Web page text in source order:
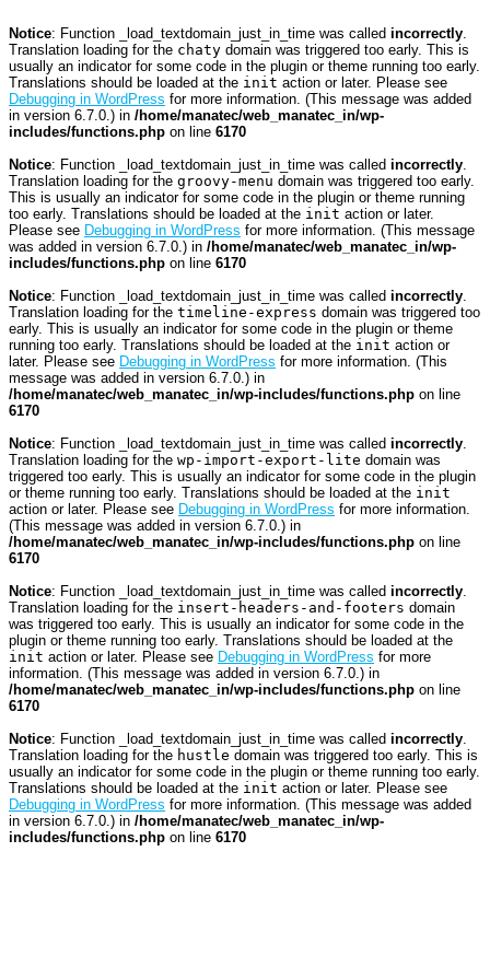
Notice: Function _load_textdomain_just_in_time was called incorrectly.
Translation loading for the chaty domain was triggered too early. This is
usually an indicator for some code in the plugin or theme running too early.
Translations should be loaded at the init action or later. Please see
Debugging in WordPress for more information. (This message was added
in version 6.7.0.) in /home/manatec/web_manatec_in/wp-
includes/functions.php on line 6170
Notice: Function _load_textdomain_just_in_time was called incorrectly.
Translation loading for the groovy-menu domain was triggered too early.
This is usually an indicator for some code in the plugin or theme running
too early. Translations should be loaded at the init action or later.
Please see Debugging in WordPress for more information. (This message
was added in version 6.7.0.) in /home/manatec/web_manatec_in/wp-
includes/functions.php on line 6170
Notice: Function _load_textdomain_just_in_time was called incorrectly.
Translation loading for the timeline-express domain was triggered too
early. This is usually an indicator for some code in the plugin or theme
running too early. Translations should be loaded at the init action or
later. Please see Debugging in WordPress for more information. (This
message was added in version 6.7.0.) in
/home/manatec/web_manatec_in/wp-includes/functions.php on line
6170
Notice: Function _load_textdomain_just_in_time was called incorrectly.
Translation loading for the wp-import-export-lite domain was
triggered too early. This is usually an indicator for some code in the plugin
or theme running too early. Translations should be loaded at the init
action or later. Please see Debugging in WordPress for more information.
(This message was added in version 6.7.0.) in
/home/manatec/web_manatec_in/wp-includes/functions.php on line
6170
Notice: Function _load_textdomain_just_in_time was called incorrectly.
Translation loading for the insert-headers-and-footers domain
was triggered too early. This is usually an indicator for some code in the
plugin or theme running too early. Translations should be loaded at the
init action or later. Please see Debugging in WordPress for more
information. (This message was added in version 6.7.0.) in
/home/manatec/web_manatec_in/wp-includes/functions.php on line
6170
Notice: Function _load_textdomain_just_in_time was called incorrectly.
Translation loading for the hustle domain was triggered too early. This is
usually an indicator for some code in the plugin or theme running too early.
Translations should be loaded at the init action or later. Please see
Debugging in WordPress for more information. (This message was added
in version 6.7.0.) in /home/manatec/web_manatec_in/wp-
includes/functions.php on line 6170